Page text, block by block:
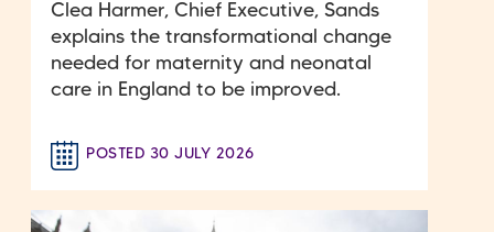
Clea Harmer, Chief Executive, Sands
explains the transformational change
needed for maternity and neonatal
care in England to be improved.
POSTED 30 JULY 2026